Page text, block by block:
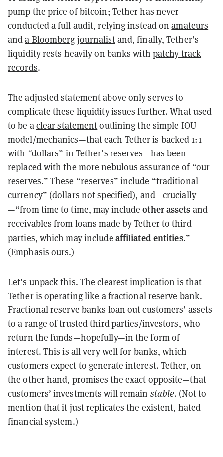
pump the price of bitcoin; Tether has never
conducted a full audit, relying instead onamateurs
anda Bloomberg journalistand, finally, Tether’s
liquidity rests heavily on banks with patchy track
records.
The adjusted statement above only serves to
complicate these liquidity issues further. What used
to be aclear statementoutlining the simple IOU
model/mechanics—that each Tether is backed 1:1
with “dollars” in Tether’s reserves—has been
replaced with the more nebulous assurance of “our
reserves.” These “reserves” include “traditional
currency” (dollars not specified), and—crucially
—“from time to time, may includeother assets and
receivables from loans made by Tether to third
parties, which may include affiliated entities.”
(Emphasis ours.)
Let’s unpack this. The clearest implication is that
Tether is operating like a fractional reserve bank.
Fractional reserve banks loan out customers’ assets
to a range of trusted third parties/investors, who
return the funds—hopefully—in the form of
interest. This is all very well for banks, which
customers expect to generate interest. Tether, on
the other hand, promises the exact opposite—that
customers’ investments will remain stable. (Not to
mention that it just replicates the existent, hated
financial system.)